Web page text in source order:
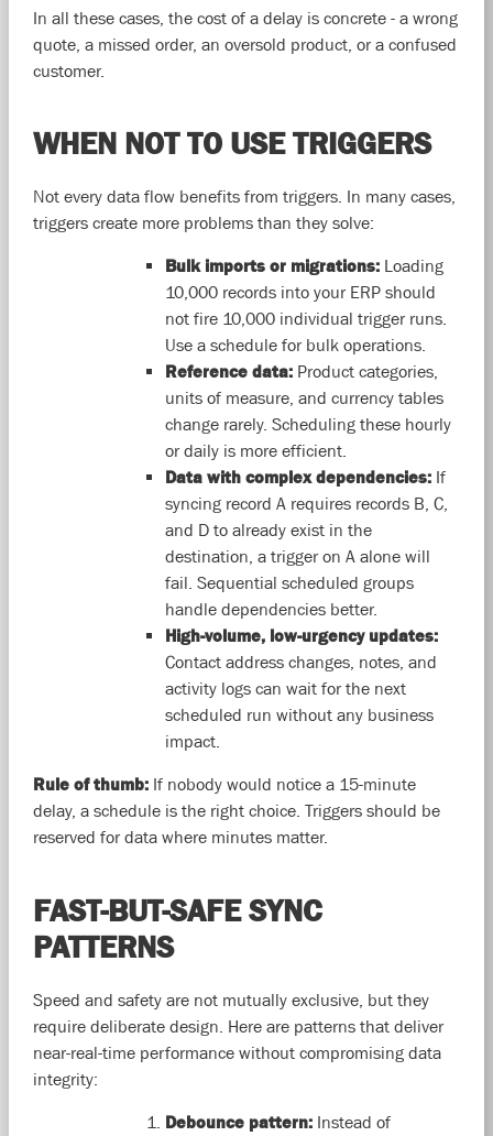
In all these cases, the cost of a delay is concrete - a wrong
quote, a missed order, an oversold product, or a confused
customer.
WHEN NOT TO USE TRIGGERS
Not every data flow benefits from triggers. In many cases,
triggers create more problems than they solve:
Bulk imports or migrations:Loading
10,000 records into your ERP should
not fire 10,000 individual trigger runs.
Use a schedule for bulk operations.
Reference data:Product categories,
units of measure, and currency tables
change rarely. Scheduling these hourly
or daily is more efficient.
Data with complex dependencies:If
syncing record A requires records B, C,
and D to already exist in the
destination, a trigger on A alone will
fail. Sequential scheduled groups
handle dependencies better.
High-volume, low-urgency updates:
Contact address changes, notes, and
activity logs can wait for the next
scheduled run without any business
impact.
Rule of thumb:If nobody would notice a 15-minute
delay, a schedule is the right choice. Triggers should be
reserved for data where minutes matter.
FAST-BUT-SAFE SYNC
PATTERNS
Speed and safety are not mutually exclusive, but they
require deliberate design. Here are patterns that deliver
near-real-time performance without compromising data
integrity:
Debounce pattern:Instead of